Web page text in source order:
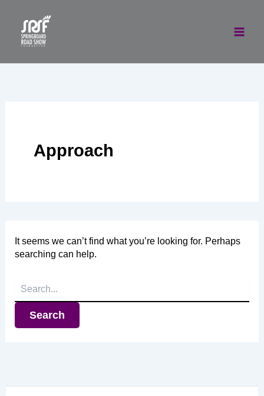
content
Approach
It seems we can’t find what you’re looking for. Perhaps
searching can help.
Search
for: